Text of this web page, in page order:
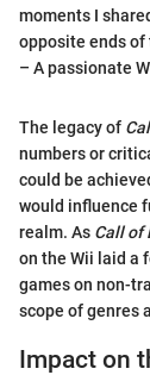
moments I
opposite ends of
– A passionate
The legacy of
numbers or
could be
would influence
realm. As Call of
on the Wii laid a
games on non-
scope of genres
Impact on